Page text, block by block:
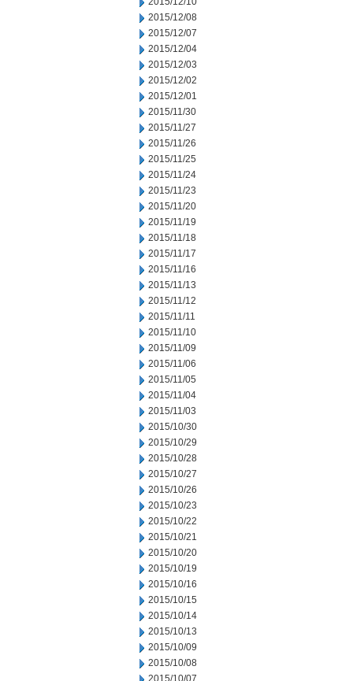
2015/12/08
2015/12/07
2015/12/04
2015/12/03
2015/12/02
2015/12/01
2015/11/30
2015/11/27
2015/11/26
2015/11/25
2015/11/24
2015/11/23
2015/11/20
2015/11/19
2015/11/18
2015/11/17
2015/11/16
2015/11/13
2015/11/12
2015/11/11
2015/11/10
2015/11/09
2015/11/06
2015/11/05
2015/11/04
2015/11/03
2015/10/30
2015/10/29
2015/10/28
2015/10/27
2015/10/26
2015/10/23
2015/10/22
2015/10/21
2015/10/20
2015/10/19
2015/10/16
2015/10/15
2015/10/14
2015/10/13
2015/10/09
2015/10/08
2015/10/07